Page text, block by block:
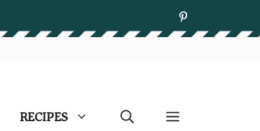
RECIPES